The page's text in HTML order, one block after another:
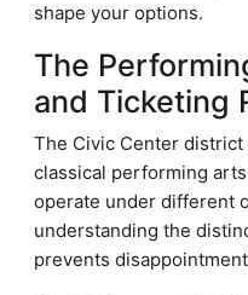
shape your options.
The
and Ticketing
The Civic Center district
classical performing
operate under different
understanding the
prevents